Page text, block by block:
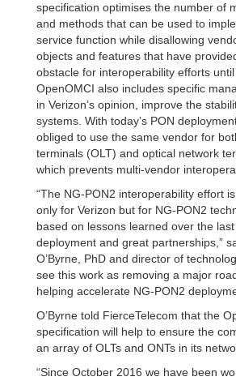
specification optimises the number of
and methods that can be used to
service function while disallowing
objects and features that have
obstacle for interoperability efforts
OpenOMCI also includes specific
in Verizon’s opinion, improve the
systems. With today’s PON
obliged to use the same vendor for
terminals (OLT) and optical network
which prevents multi-vendor
“The NG-PON2 interoperability effort
only for Verizon but for NG-PON2
based on lessons learned over the
deployment and great partnerships,”
O’Byrne, PhD and director of
see this work as removing a major
helping accelerate NG-PON2
O’Byrne told FierceTelecom that the
specification will help to ensure the
an array of OLTs and ONTs in its
“Since October 2016 we have been